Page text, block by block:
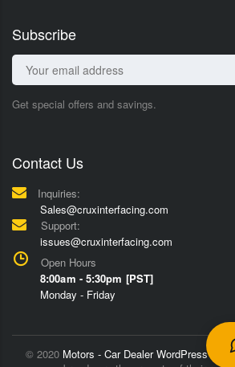
Subscribe
Get special offers and savings.
Contact Us
Inquiries:
Sales@cruxinterfacing.com
Support:
issues@cruxinterfacing.com
Open Hours
8:00am - 5:30pm [PST]
Monday - Friday
© 2020 Motors - Car Dealer WordPress